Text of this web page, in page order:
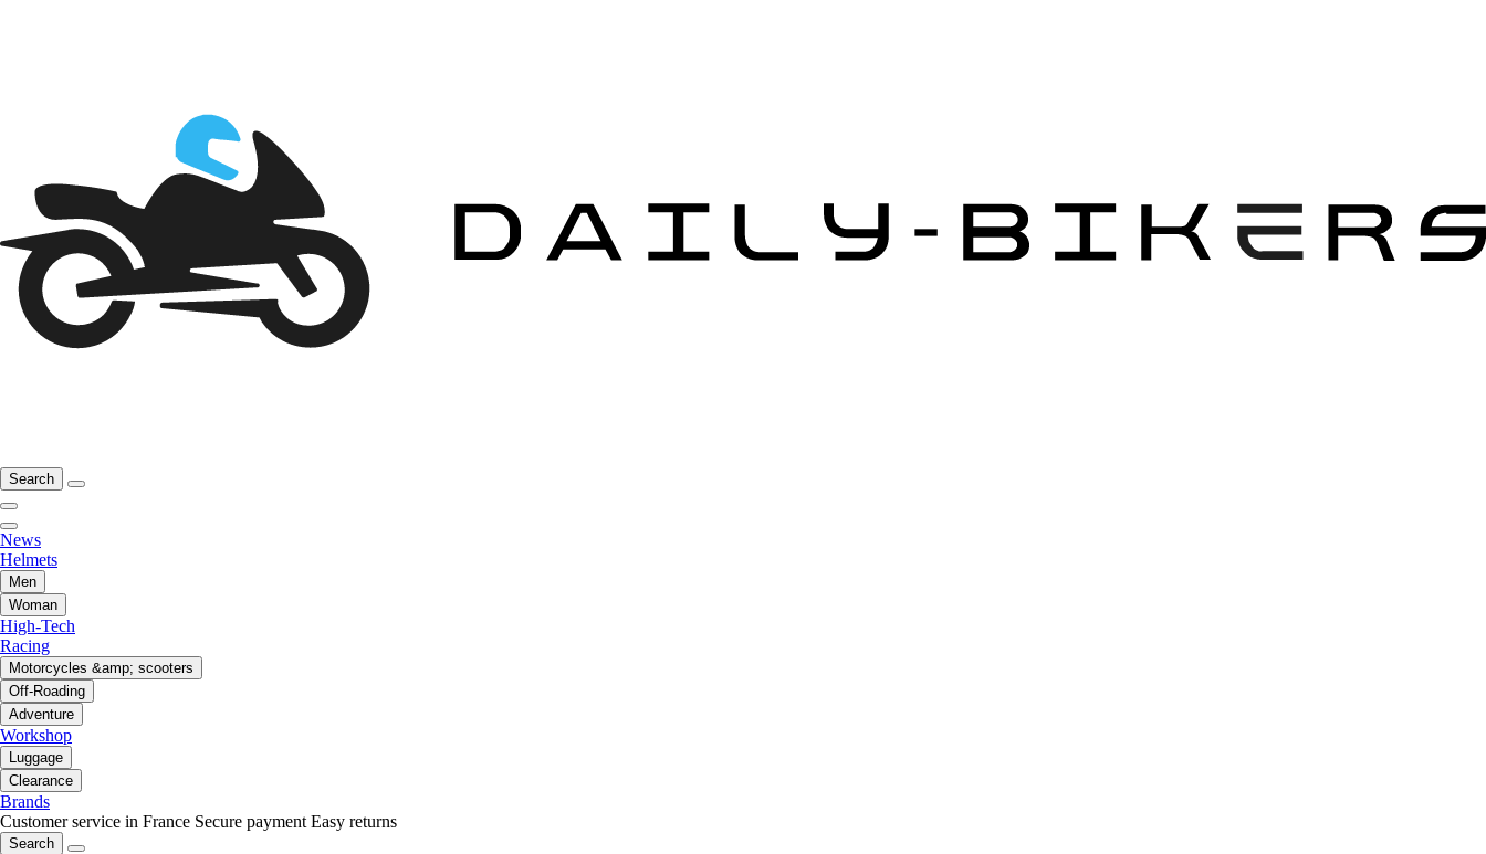
Search
News
Helmets
Men
Woman
High-Tech
Racing
Motorcycles &amp; scooters
Off-Roading
Adventure
Workshop
Luggage
Clearance
Brands
Customer service in France Secure payment Easy returns
Search